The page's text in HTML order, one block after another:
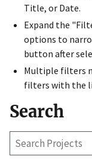
Title, or Date.
Expand the
options to
button after
Multiple filters
filters with the
Search
Search